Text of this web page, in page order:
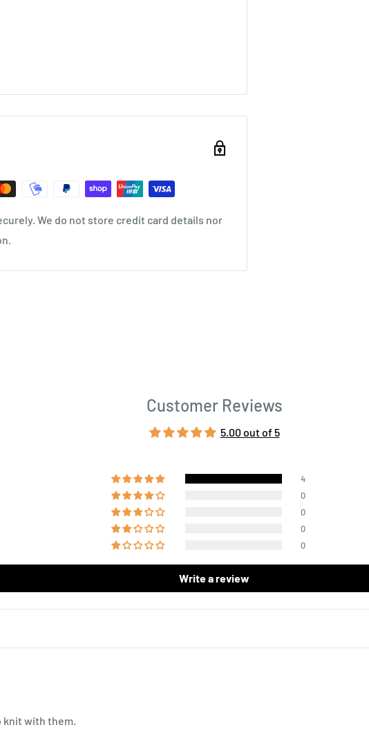
We do not store credit card details nor
Customer Reviews
5.00 out of 5
4
0
0
0
0
Write a review
knit with them.